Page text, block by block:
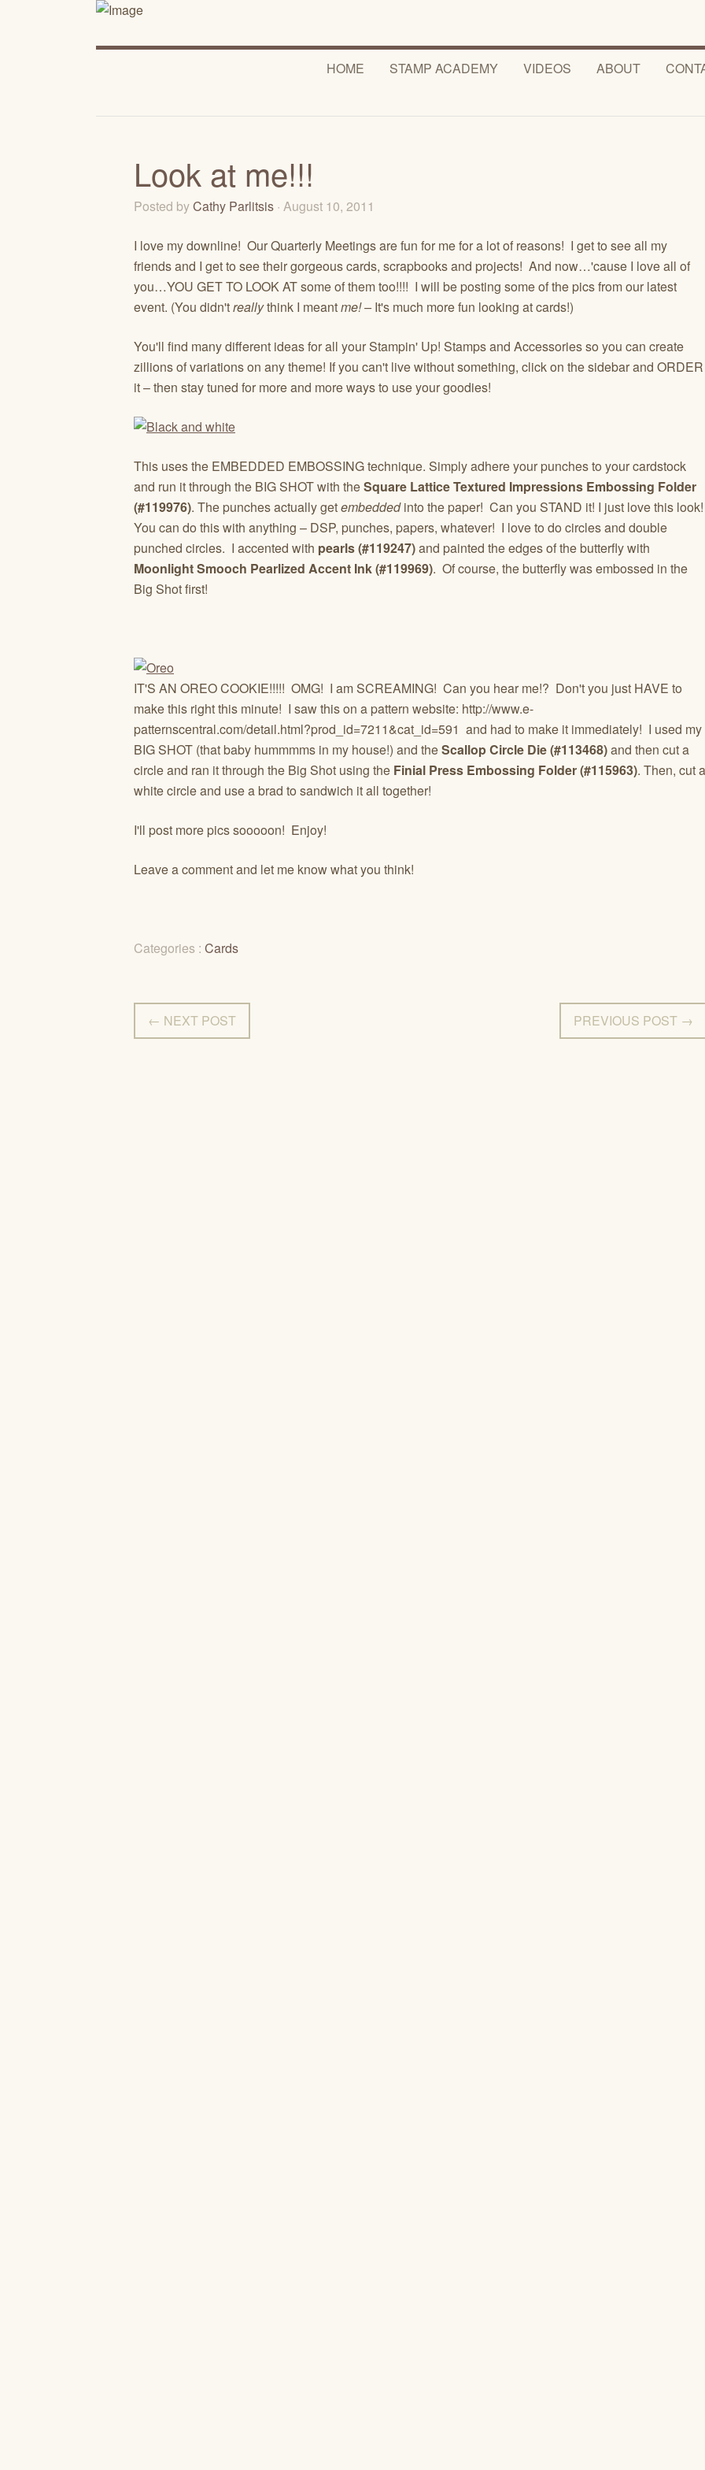
HOME STAMP ACADEMY VIDEOS ABOUT
Look at me!!!
Posted byCathy Parlitsis · August 10, 2011
I love my downline! Our Quarterly Meetings are fun for me for a lot of reasons! I get to see all my
friends and I get to see their gorgeous cards, scrapbooks and projects! And now…'cause I love all of
you…YOU GET TO LOOK AT some of them too!!!! I will be posting some of the pics from our latest
event. (You didn'treallythink I meantme! –It's much more fun looking at cards!)
You'll find many different ideas for all your Stampin' Up! Stamps and Accessories so you can create
zillions of variations on any theme! If you can't live without something, click on the sidebar and ORDER
it – then stay tuned for more and more ways to use your goodies!
This uses the EMBEDDED EMBOSSING technique. Simply adhere your punches to your cardstock
and run it through the BIG SHOT with theSquare Lattice Textured Impressions Embossing Folder
(#119976). The punches actually getembeddedinto the paper! Can you STAND it! I just love this look!
You can do this with anything – DSP, punches, papers, whatever! I love to do circles and double
punched circles. I accented with pearls (#119247)and painted the edges of the butterfly with
Moonlight Smooch Pearlized Accent Ink (#119969). Of course, the butterfly was embossed in the
Big Shot first!
IT'S AN OREO COOKIE!!!!! OMG! I am SCREAMING! Can you hear me!? Don't you just HAVE to
make this right this minute! I saw this on a pattern website: http://www.e-
patternscentral.com/detail.html?prod_id=7211&cat_id=591 and had to make it immediately! I used my
BIG SHOT (that baby hummmms in my house!) and theScallop Circle Die (#113468)and then cut a
circle and ran it through the Big Shot using the Finial Press Embossing Folder (#115963). Then, cut a
white circle and use a brad to sandwich it all together!
I'll post more pics sooooon! Enjoy!
Leave a comment and let me know what you think!
Categories : Cards
← NEXT POST PREVIOUS POST →